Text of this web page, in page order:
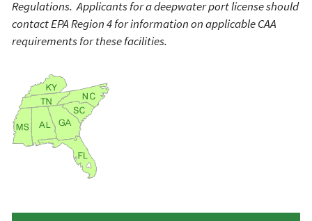
Regulations. Applicants for a deepwater port license should
contact EPA Region 4 for information on applicable CAA
requirements for these facilities.